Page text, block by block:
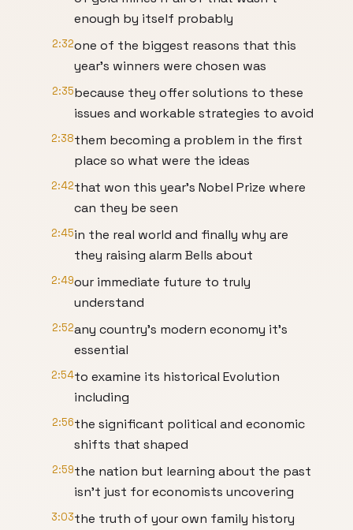
enough by itself probably
2:32one of the biggest reasons that this
year's winners were chosen was
2:35because they offer solutions to these
issues and workable strategies to avoid
2:38them becoming a problem in the first
place so what were the ideas
2:42that won this year's Nobel Prize where
can they be seen
2:45in the real world and finally why are
they raising alarm Bells about
2:49our immediate future to truly
understand
2:52any country's modern economy it's
essential
2:54to examine its historical Evolution
including
2:56the significant political and economic
shifts that shaped
2:59the nation but learning about the past
isn't just for economists uncovering
3:03the truth of your own family history